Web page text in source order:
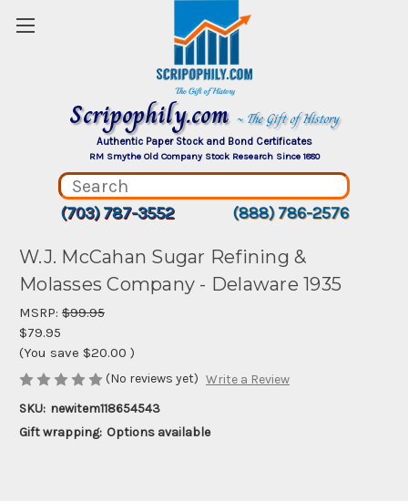
Scripophily.com ~ The Gift of History
Authentic Paper Stock and Bond Certificates
RM Smythe Old Company Stock Research Since 1880
(703) 787-3552 (888) 786-2576
W.J. McCahan Sugar Refining &
Molasses Company - Delaware 1935
MSRP: $99.95
$79.95
(You save $20.00 )
(No reviews yet) Write a Review
SKU: newitem118654543
Gift wrapping: Options available